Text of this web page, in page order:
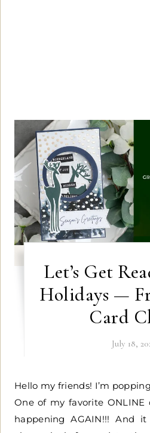
Let’s Get
Holidays —
Card
July 18,
Hello my friends! I’m popping in with exciting news.
One of my favorite
happening AGAIN!!! And